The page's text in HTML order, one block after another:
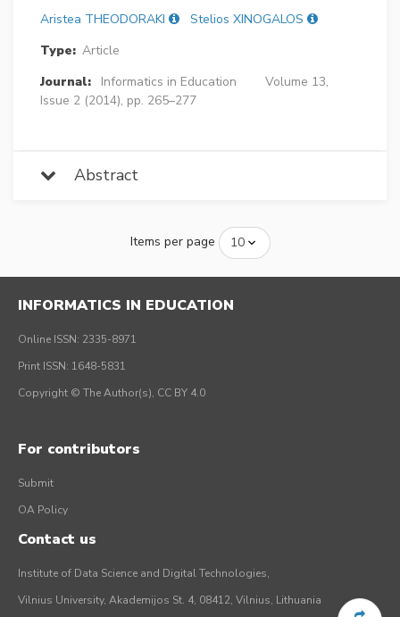
Aristea THEODORAKI
Stelios XINOGALOS
Type: Article
Journal:
Informatics in Education
Volume 13,
Issue 2 (2014), pp. 265–277
Abstract
Items per page
INFORMATICS IN EDUCATION
Online ISSN: 2335-8971
Print ISSN: 1648-5831
Copyright © The Author(s), CC BY 4.0
For contributors
Submit
OA Policy
Contact us
Institute of Data Science and Digital Technologies,
Vilnius University, Akademijos St. 4, 08412, Vilnius, Lithuania